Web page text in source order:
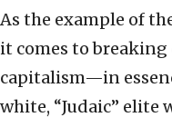
As the example of
it comes to
capitalism—in
white, “Judaic” elite